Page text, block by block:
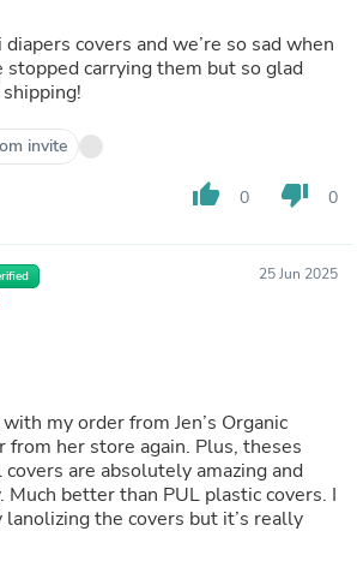
covers and we’re so sad when
carrying them but so glad
shipping!
invite
thumb_up 0 thumb_down 0
25 Jun 2025
my order from Jen’s Organic
from her store again. Plus, theses
are absolutely amazing and
Much better than PUL plastic covers. I
the covers but it’s really